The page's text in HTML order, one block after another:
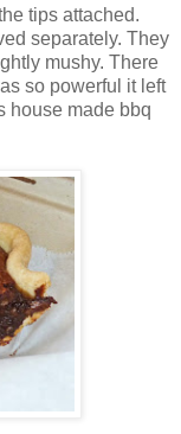
tips attached.
separately. They
mushy. There
so powerful it left
house made bbq